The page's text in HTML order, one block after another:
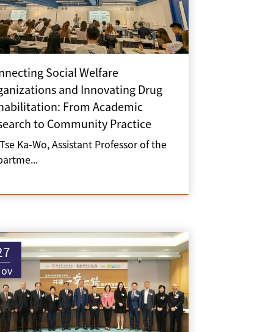
Social Welfare
and Innovating Drug
From Academic
to Community Practice
Ka-Wo, Assistant Professor of the